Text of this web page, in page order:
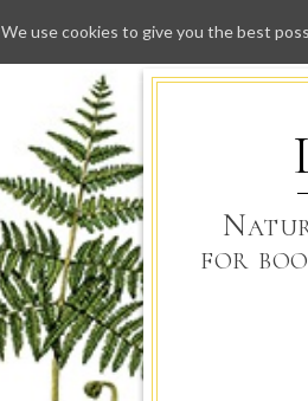
for
We use cookies to give you the best